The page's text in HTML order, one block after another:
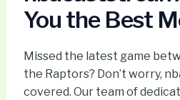
You the Best
Missed the latest game
the Raptors? Don’t worry,
covered. Our team of